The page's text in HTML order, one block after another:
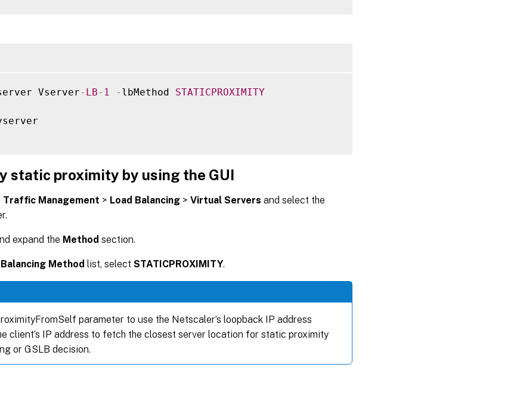
Vserver- LB- 1 - lbMethod STATICPROXIMITY
static proximity by using the GUI
Traffic Management > Load Balancing > Virtual Servers and select the
expand the Method section.
Method list, select STATICPROXIMITY.
parameter to use the Netscaler’s loopback IP address
client’s IP address to fetch the closest server location for static proximity
or GSLB decision.